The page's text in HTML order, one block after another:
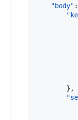
"body"
        },